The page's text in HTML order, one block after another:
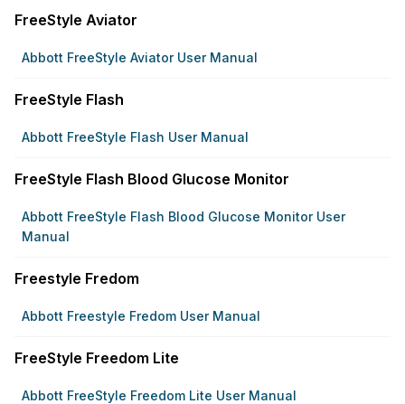
FreeStyle Aviator
Abbott FreeStyle Aviator User Manual
FreeStyle Flash
Abbott FreeStyle Flash User Manual
FreeStyle Flash Blood Glucose Monitor
Abbott FreeStyle Flash Blood Glucose Monitor User
Manual
Freestyle Fredom
Abbott Freestyle Fredom User Manual
FreeStyle Freedom Lite
Abbott FreeStyle Freedom Lite User Manual